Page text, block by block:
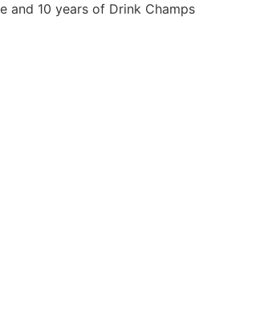
and 10 years of Drink Champs